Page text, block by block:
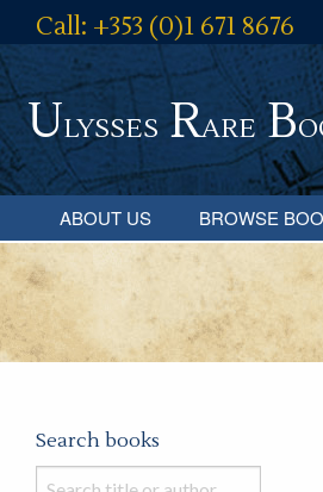
Call: +353 (0)1 671 8676
Ulysses RareB
ABOUT US BROWSE
Search books
Search